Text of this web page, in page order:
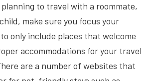
planning to travel with a roommate,
make sure you focus your
only include places that welcome
accommodations for your travel
are a number of websites that